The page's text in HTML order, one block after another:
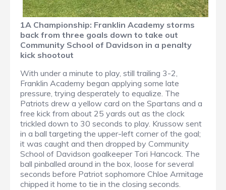
1A Championship: Franklin Academy storms
back from three goals down to take out
Community School of Davidson in a penalty
kick shootout
With under a minute to play, still trailing 3-2,
Franklin Academy began applying some late
pressure, trying desperately to equalize. The
Patriots drew a yellow card on the Spartans and a
free kick from about 25 yards out as the clock
trickled down to 30 seconds to play. Krussow sent
in a ball targeting the upper-left corner of the goal;
it was caught and then dropped by Community
School of Davidson goalkeeper Tori Hancock. The
ball pinballed around in the box, loose for several
seconds before Patriot sophomore Chloe Armitage
chipped it home to tie in the closing seconds.